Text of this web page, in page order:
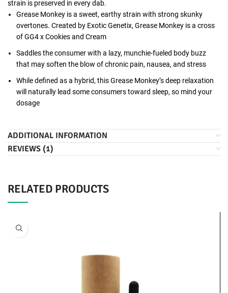
strain is preserved in every dab.
Grease Monkey is a sweet, earthy strain with strong skunky
overtones. Created by Exotic Genetix, Grease Monkey is a cross
of GG4 x Cookies and Cream
Saddles the consumer with a lazy, munchie-fueled body buzz
that may soften the blow of chronic pain, nausea, and stress
While defined as a hybrid, this Grease Monkey’s deep relaxation
will naturally lead some consumers toward sleep, so mind your
dosage
ADDITIONAL INFORMATION
REVIEWS (1)
RELATED PRODUCTS